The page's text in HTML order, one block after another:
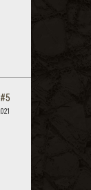
#5